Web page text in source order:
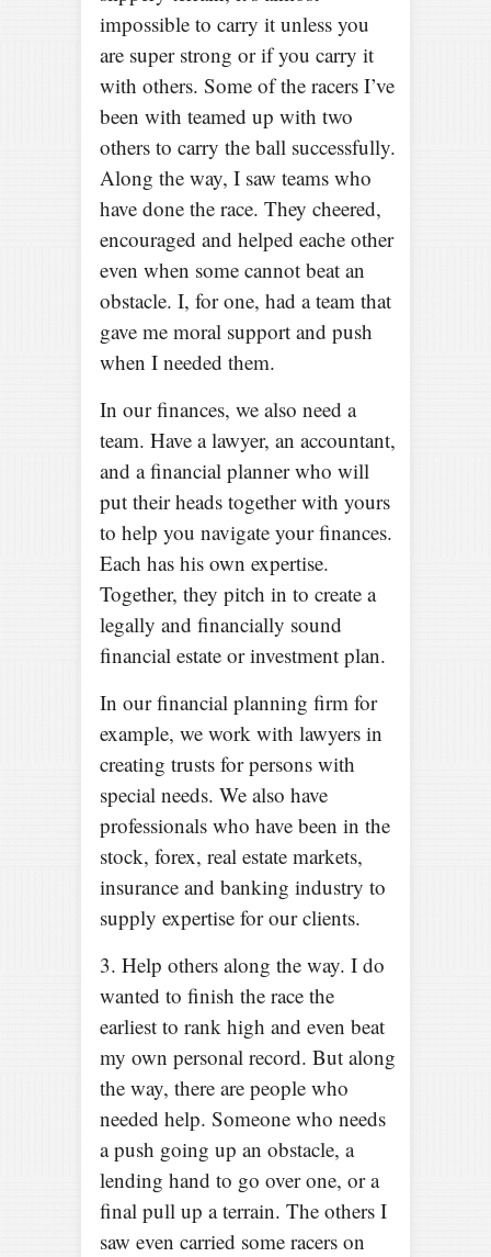
impossible to carry it unless you
are super strong or if you carry it
with others. Some of the racers I’ve
been with teamed up with two
others to carry the ball successfully.
Along the way, I saw teams who
have done the race. They cheered,
encouraged and helped eache other
even when some cannot beat an
obstacle. I, for one, had a team that
gave me moral support and push
when I needed them.
In our finances, we also need a
team. Have a lawyer, an accountant,
and a financial planner who will
put their heads together with yours
to help you navigate your finances.
Each has his own expertise.
Together, they pitch in to create a
legally and financially sound
financial estate or investment plan.
In our financial planning firm for
example, we work with lawyers in
creating trusts for persons with
special needs. We also have
professionals who have been in the
stock, forex, real estate markets,
insurance and banking industry to
supply expertise for our clients.
3. Help others along the way. I do
wanted to finish the race the
earliest to rank high and even beat
my own personal record. But along
the way, there are people who
needed help. Someone who needs
a push going up an obstacle, a
lending hand to go over one, or a
final pull up a terrain. The others I
saw even carried some racers on